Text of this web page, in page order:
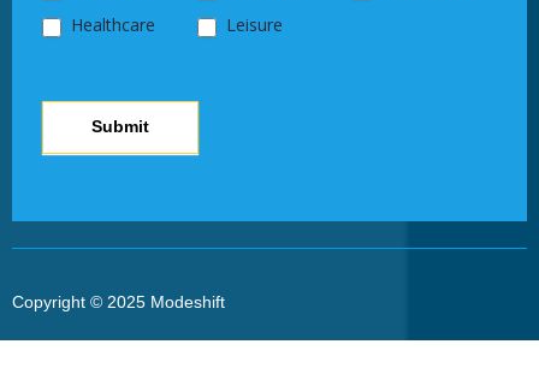
Healthcare
Leisure
Submit
Copyright © 2025 Modeshift